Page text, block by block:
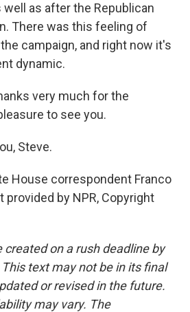
as after the Republican
There was this feeling of
campaign, and right now it's
dynamic.
very much for the
to see you.
Steve.
House correspondent Franco
provided by NPR, Copyright
created on a rush deadline by
text may not be in its final
or revised in the future.
may vary. The